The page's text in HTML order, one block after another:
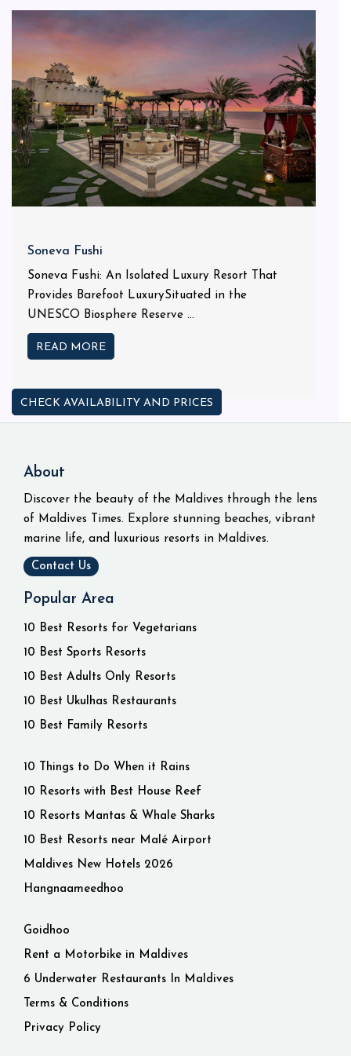
Soneva Fushi
Soneva Fushi: An Isolated Luxury Resort That
Provides Barefoot LuxurySituated in the
UNESCO Biosphere Reserve ...
READ MORE
CHECK AVAILABILITY AND PRICES
About
Discover the beauty of the Maldives through the lens
of Maldives Times. Explore stunning beaches, vibrant
marine life, and luxurious resorts in Maldives.
Contact Us
Popular Area
10 Best Resorts for Vegetarians
10 Best Sports Resorts
10 Best Adults Only Resorts
10 Best Ukulhas Restaurants
10 Best Family Resorts
10 Things to Do When it Rains
10 Resorts with Best House Reef
10 Resorts Mantas & Whale Sharks
10 Best Resorts near Malé Airport
Maldives New Hotels 2026
Hangnaameedhoo
Goidhoo
Rent a Motorbike in Maldives
6 Underwater Restaurants In Maldives
Terms & Conditions
Privacy Policy